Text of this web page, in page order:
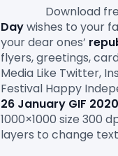
Download
Day wishes to your
your dear ones’
flyers, greetings,
Media Like Twitter,
26 January GIF 2020
1000×1000 size 300
layers to change